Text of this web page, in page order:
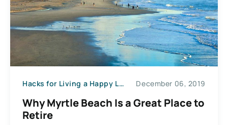
Hacks for Living a Happy Life December 06, 2019
Why Myrtle Beach Is a Great Place to
Retire